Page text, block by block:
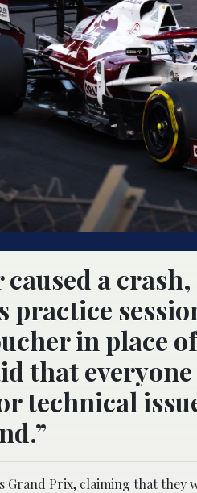
a crash,
practice
in place
that
technical
Grand Prix, claiming that they